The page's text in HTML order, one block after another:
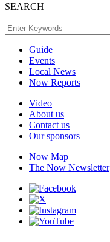
SEARCH
Guide
Events
Local News
Now Reports
Video
About us
Contact us
Our sponsors
Now Map
The Now Newsletter